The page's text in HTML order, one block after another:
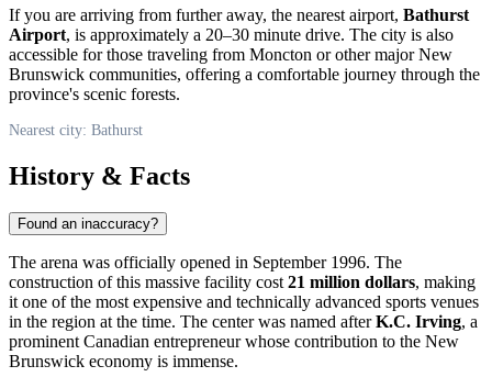
If you are arriving from further away, the nearest airport, Bathurst
Airport, is approximately a 20–30 minute drive. The city is also
accessible for those traveling from Moncton or other major New
Brunswick communities, offering a comfortable journey through the
province's scenic forests.
Nearest city: Bathurst
History & Facts
Found an inaccuracy?
The arena was officially opened in September 1996. The
construction of this massive facility cost21 million dollars, making
it one of the most expensive and technically advanced sports venues
in the region at the time. The center was named afterK.C. Irving, a
prominent Canadian entrepreneur whose contribution to the New
Brunswick economy is immense.